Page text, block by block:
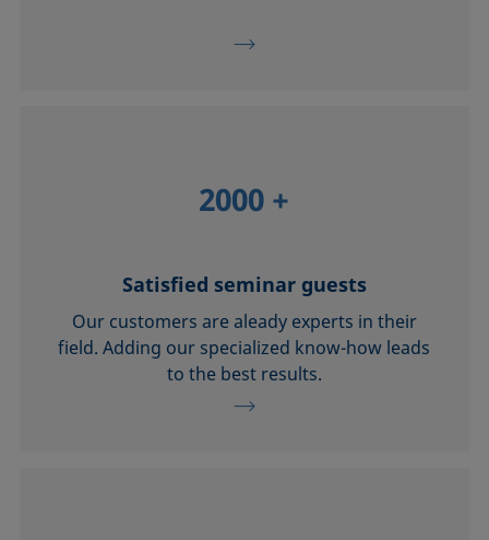
2000 +
Satisfied seminar guests
Our customers are aleady experts in their
field. Adding our specialized know-how leads
to the best results.